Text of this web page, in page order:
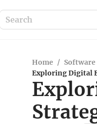
Home / Software
Exploring Digital